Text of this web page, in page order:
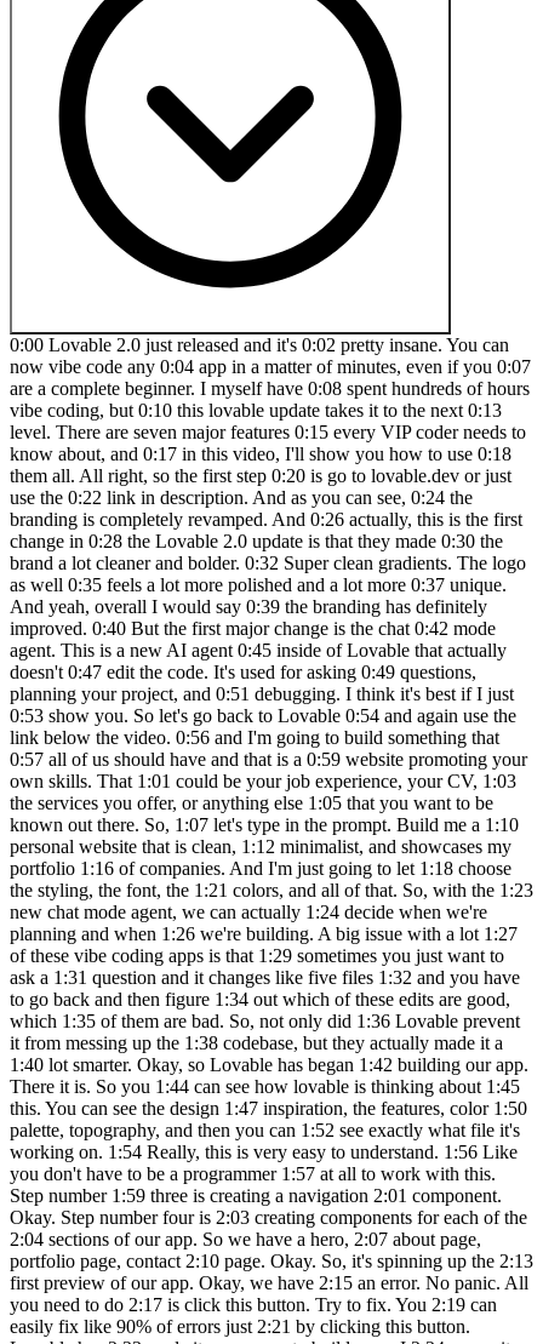
0:00 Lovable 2.0 just released and it's 0:02 pretty insane. You can now vibe code any 0:04 app in a matter of minutes, even if you 0:07 are a complete beginner. I myself have 0:08 spent hundreds of hours vibe coding, but 0:10 this lovable update takes it to the next 0:13 level. There are seven major features 0:15 every VIP coder needs to know about, and 0:17 in this video, I'll show you how to use 0:18 them all. All right, so the first step 0:20 is go to lovable.dev or just use the 0:22 link in description. And as you can see, 0:24 the branding is completely revamped. And 0:26 actually, this is the first change in 0:28 the Lovable 2.0 update is that they made 0:30 the brand a lot cleaner and bolder. 0:32 Super clean gradients. The logo as well 0:35 feels a lot more polished and a lot more 0:37 unique. And yeah, overall I would say 0:39 the branding has definitely improved. 0:40 But the first major change is the chat 0:42 mode agent. This is a new AI agent 0:45 inside of Lovable that actually doesn't 0:47 edit the code. It's used for asking 0:49 questions, planning your project, and 0:51 debugging. I think it's best if I just 0:53 show you. So let's go back to Lovable 0:54 and again use the link below the video. 0:56 and I'm going to build something that 0:57 all of us should have and that is a 0:59 website promoting your own skills. That 1:01 could be your job experience, your CV, 1:03 the services you offer, or anything else 1:05 that you want to be known out there. So, 1:07 let's type in the prompt. Build me a 1:10 personal website that is clean, 1:12 minimalist, and showcases my portfolio 1:16 of companies. And I'm just going to let 1:18 choose the styling, the font, the 1:21 colors, and all of that. So, with the 1:23 new chat mode agent, we can actually 1:24 decide when we're planning and when 1:26 we're building. A big issue with a lot 1:27 of these vibe coding apps is that 1:29 sometimes you just want to ask a 1:31 question and it changes like five files 1:32 and you have to go back and then figure 1:34 out which of these edits are good, which 1:35 of them are bad. So, not only did 1:36 Lovable prevent it from messing up the 1:38 codebase, but they actually made it a 1:40 lot smarter. Okay, so Lovable has began 1:42 building our app. There it is. So you 1:44 can see how lovable is thinking about 1:45 this. You can see the design 1:47 inspiration, the features, color 1:50 palette, topography, and then you can 1:52 see exactly what file it's working on. 1:54 Really, this is very easy to understand. 1:56 Like you don't have to be a programmer 1:57 at all to work with this. Step number 1:59 three is creating a navigation 2:01 component. Okay. Step number four is 2:03 creating components for each of the 2:04 sections of our app. So we have a hero, 2:07 about page, portfolio page, contact 2:10 page. Okay. So, it's spinning up the 2:13 first preview of our app. Okay, we have 2:15 an error. No panic. All you need to do 2:17 is click this button. Try to fix. You 2:19 can easily fix like 90% of errors just 2:21 by clicking this button. Lovable has 2:23 made it super easy to build apps. I 2:24 mean, it literally has never been easier 2:26 to build custom software ever in the 2:28 history of humanity. Now, while it's 2:30 fixing this error, let me explain the 2:31 two biggest issues that VIP coders make 2:34 when they get into building apps with 2:35 AI. The first mistake is that they never 2:38 guessed past the MVP. You know, anyone 2:40 can type in a few prompts and build a 2:42 minimal viable version of your product, 2:44 right? But the hard part comes after 2:45 that, finishing the project and actually 2:47 deploying it to the public. So later in 2:49 the video, I'll show you how to use 2:51 Lovable to actually deploy your app with 2:53 a custom domain so that anyone on the 2:55 internet can actually use it and so that 2:56 you can actually start making money from 2:58 it. The second common mistake that 3:00 beginner VIP coders make is that they 3:02 completely ignore security. This is a 3:05 massive issue among beginners new to AI. 3:07 And I guarantee you a lot of you 3:08 watching, if you have VIP coded apps, 3:10 you have severe security flaws in there 3:12 that hackers and other bad actors can 3:14 exploit. But luckily, Lavable has 3:16 thought of this and they're releasing a 3:18 new feature called security scan, which 3:20 again I'll show you how to use later in 3:21 the video. Okay. Whoa, there it is. So 3:24 errors have been resolved and there is 3:26 our website. So let's reload it to see 3:28 the first experience again. Clean 3:30 animation. David Andre AI founder 3:32 entrepreneur. So obviously I haven't 3:34 provided it any images but that's fine. 3:36 We can easily change that. Cool. So 3:37 first draft very nice first draft. You 3:39 can see we have on hover animations very 3:42 clean design. I told it to be 3:44 minimalist. So it followed that very 3:45 well. Now another thing you can do with 3:47 lovable is to provide it with your own 3:49 assets. So for example it's not using my 3:51 logo because I didn't give it my logo. 3:54 So, I'm going to drag in my circle logo 3:56 and say, 3:58 "Repl in the top left corner with my 4:02 actual logo." Okay, there it is. I'll 4:04 help you replace the do text with your 4:06 logo in the navigation component. So, 4:08 then it's updating that file and seems 4:10 like it's done and it stays in the 4:11 header as I'm scrolling. Very nice. All 4:13 right. So, let me show you perhaps the 4:15 biggest feature in the Lovable 2.0 4:17 update, which is the multiplayer. Now, 4:20 what this means is that you can 4:21 collaborate with others on your app. So 4:23 you can literally vibe code as a team 4:26 building any app. Let me show you how 4:27 that works. So inside of your lovable 4:29 app, there's a new button in the top 4:30 right named invite. When you click on 4:33 that, you can invite people with their 4:34 email. And as it says here, it's using 4:36 the credits from your account. So 4:38 whoever is the owner or the creator of 4:40 that level project, those person's 4:41 credits will be used. So here's what it 4:44 looks like. When you get invited to a 4:46 project in Lovable, you will get an 4:47 email that looks like this. And all you 4:48 have to do is click join project. This 4:50 will open a new tab with the new Lovable 4:52 project and it gives us a little popup 4:55 Lovable 2.0 with the new features. 4:57 Obviously, I'm showing you all of that 4:58 in this video. So, let's click on let's 5:00 go. And here you can see a project that 5:02 other people are working on. And 5:03 actually, you can see here that my video 5:05 editor sent a message and Lovable is 5:07 working on it. So, no longer do you have 5:08 to vibe code alone. If you have some 5:10 friends, all it takes is one person with 5:12 the Loveable plan. You can invite a 5:14 bunch of your friends in here and then 5:15 you can vibe code together. And there it 5:17 is. The calendar view is here. I didn't 5:19 have to lift a finger. Someone else 5:20 collaborating with me on this project 5:22 added it inside of Lovable and now I can 5:25 see it and build on top of it. Now, 5:26 before I show you the new visual edits 5:28 feature as well as the custom domains, 5:30 let's talk about the pricing updates 5:32 because Lovable has simplified their 5:34 pricing a lot. So, now there are only 5:35 two paid options, the pro plan and the 5:38 team's plan. So, the pro plan starts at 5:40 $25 a month and the team plan starts at 5:42 $30 a month. Honestly, both are really 5:44 good options. I would recommend you 5:45 start with the pro plan and if you have 5:47 a team, if you have a company, you know, 5:48 if you have a bunch of members, switch 5:50 to the team's plan and add them all in 5:51 there. And since Lovable has agreed to 5:53 sponsor this video, if you use my link 5:55 in the description, you will get double 5:57 the credits, no matter what plan you 5:59 use. So, if you want to try Lovable 6:00 yourself, go to 6:02 lovable.dev/david Andre to get double 6:05 the amount of credits. So, now let me 6:06 show you the visual edits feature 6:08 because this is a really big update that 6:10 not enough people are actually talking 6:12 about. So in the chat you can see this 6:14 edit button right here. This allows you 6:15 to select any component. For example, we 6:17 can select the header. And this is the 6:20 main part in the chat. You can see very 6:22 nice UI for you to manually edit the 6:25 component. So let's say I want to change 6:26 the background of our header to be um 6:30 pink or let's do light yellow. Okay. 6:33 What about lime? Okay, looks a bit 6:36 better. Okay, I think this is fine. I 6:38 mean, whatever color you want to choose, 6:39 they have it in here in multiple 6:41 different shades. So, once you're happy 6:43 with the edits, you can just save them 6:44 and without even calling the AI at all. 6:46 You can make very easy visual edits to 6:49 your website. And again, you don't have 6:51 to understand CSS, HTML, JavaScript, 6:53 none of that. Lovable makes this super 6:55 easy with this edit button. You can 6:57 select any font and let's say I don't 6:58 like this font size. I can change the 7:00 content here without wasting my credits. 7:02 This is the key point. No matter what 7:04 plan you suggest, you don't want to 7:05 waste your credits, right? This visual 7:07 edit feature is ideal for those small 7:09 tweaks where chatting with AI would be 7:11 pointless. It would be overkill. So, 7:12 let's say I want this to be even bigger. 7:14 Boom. 7 XL. Maybe unlike the font 7:16 weight, it's too much. So, I'm going to 7:17 do Finn. Primary color. Let's 7:20 do blue. And maybe I want my last name 7:23 to be just the first letter. Save. Just 7:26 like that, you can make small targeted 7:28 changes to your app in a matter of 7:30 seconds without even wasting any AI 7:32 credits. Now, before we go int